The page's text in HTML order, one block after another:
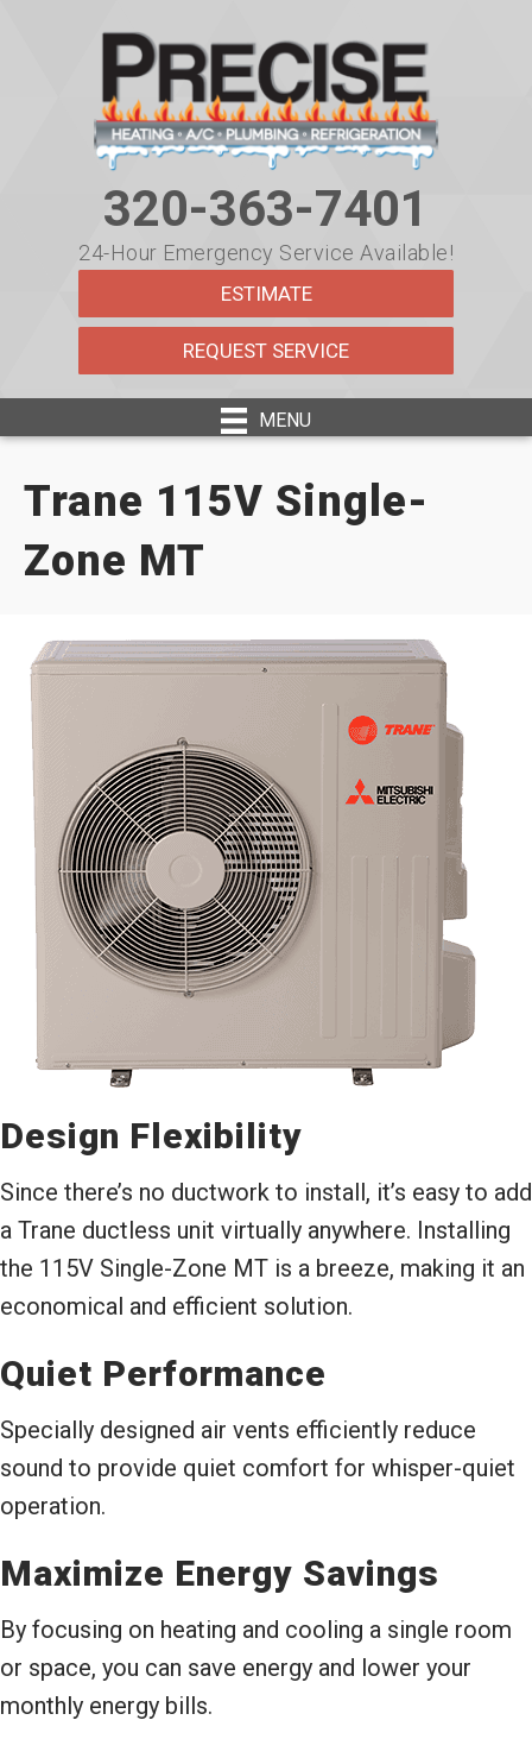
320-363-7401
24-Hour Emergency Service Available!
ESTIMATE
REQUEST SERVICE
MENU
Trane 115V Single-
Zone MT
Design Flexibility
Since there’s no ductwork to install, it’s easy to add
a Trane ductless unit virtually anywhere. Installing
the 115V Single-Zone MT is a breeze, making it an
economical and efficient solution.
Quiet Performance
Specially designed air vents efficiently reduce
sound to provide quiet comfort for whisper-quiet
operation.
Maximize Energy Savings
By focusing on heating and cooling a single room
or space, you can save energy and lower your
monthly energy bills.